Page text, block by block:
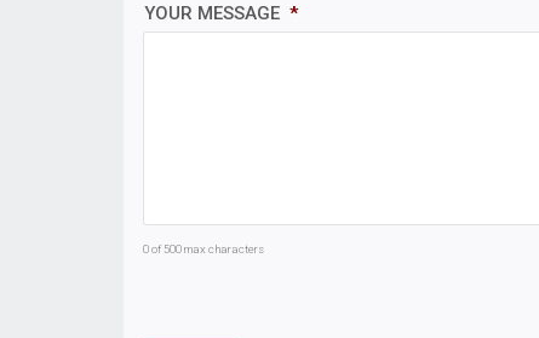
YOUR MESSAGE *
0 of 500 max characters